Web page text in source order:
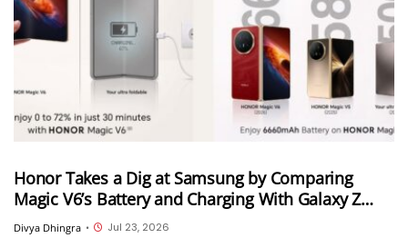
Honor Takes a Dig at Samsung by Comparing
Magic V6’s Battery and Charging With Galaxy Z
Fold 8 Ultra
Divya Dhingra • Jul 23, 2026